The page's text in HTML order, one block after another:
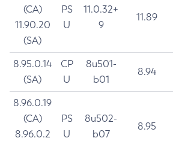
(CA)
11.90.20
(SA)
PS
U
11.0.32+
9
11.89
8.95.0.14
(SA)
CP
U
8u501-
b01
8.94
8.96.0.19
(CA)
8.96.0.2
PS
U
8u502-
b07
8.95